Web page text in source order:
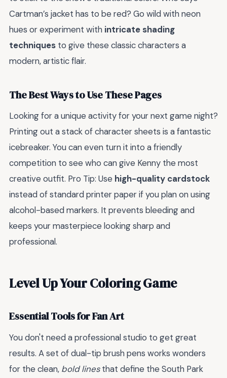
Cartman’s jacket has to be red? Go wild with neon
hues or experiment with intricate shading
techniques to give these classic characters a
modern, artistic flair.
The Best Ways to Use These Pages
Looking for a unique activity for your next game night?
Printing out a stack of character sheets is a fantastic
icebreaker. You can even turn it into a friendly
competition to see who can give Kenny the most
creative outfit. Pro Tip: Use high-quality cardstock
instead of standard printer paper if you plan on using
alcohol-based markers. It prevents bleeding and
keeps your masterpiece looking sharp and
professional.
Level Up Your Coloring Game
Essential Tools for Fan Art
You don't need a professional studio to get great
results. A set of dual-tip brush pens works wonders
for the clean, bold linesthat define the South Park